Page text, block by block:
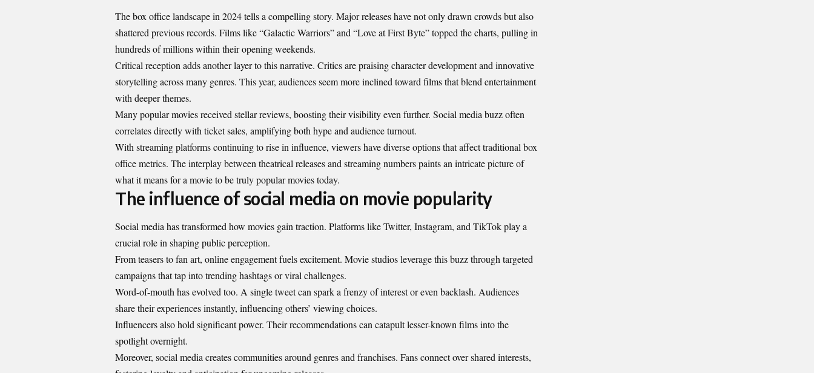
The box office landscape in 2024 tells a compelling story. Major releases have not only drawn crowds but also
shattered previous records. Films like “Galactic Warriors” and “Love at First Byte” topped the charts, pulling in
hundreds of millions within their opening weekends.
Critical reception adds another layer to this narrative. Critics are praising character development and innovative
storytelling across many genres. This year, audiences seem more inclined toward films that blend entertainment
with deeper themes.
Many popular movies received stellar reviews, boosting their visibility even further. Social media buzz often
correlates directly with ticket sales, amplifying both hype and audience turnout.
With streaming platforms continuing to rise in influence, viewers have diverse options that affect traditional box
office metrics. The interplay between theatrical releases and streaming numbers paints an intricate picture of
what it means for a movie to be truly popular movies today.
The influence of social media on movie popularity
Social media has transformed how movies gain traction. Platforms like Twitter, Instagram, and TikTok play a
crucial role in shaping public perception.
From teasers to fan art, online engagement fuels excitement. Movie studios leverage this buzz through targeted
campaigns that tap into trending hashtags or viral challenges.
Word-of-mouth has evolved too. A single tweet can spark a frenzy of interest or even backlash. Audiences
share their experiences instantly, influencing others’ viewing choices.
Influencers also hold significant power. Their recommendations can catapult lesser-known films into the
spotlight overnight.
Moreover, social media creates communities around genres and franchises. Fans connect over shared interests,